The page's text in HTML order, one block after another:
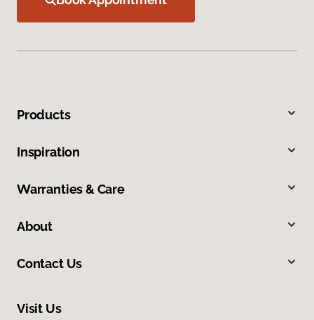
Products
Inspiration
Warranties & Care
About
Contact Us
Visit Us